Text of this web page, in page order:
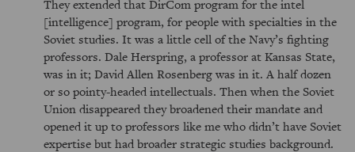
They extended that DirCom program for the intel
[intelligence] program, for people with specialties in the
Soviet studies. It was a little cell of the Navy’s fighting
professors. Dale Herspring, a professor at Kansas State,
was in it; David Allen Rosenberg was in it. A half dozen
or so pointy-headed intellectuals. Then when the Soviet
Union disappeared they broadened their mandate and
opened it up to professors like me who didn’t have Soviet
expertise but had broader strategic studies background.